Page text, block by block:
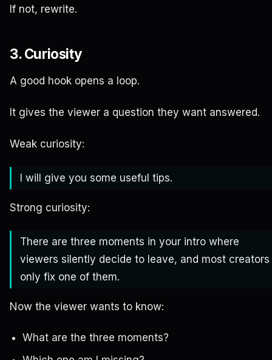
If not, rewrite.
3. Curiosity
A good hook opens a loop.
It gives the viewer a question they want answered.
Weak curiosity:
I will give you some useful tips.
Strong curiosity:
There are three moments in your intro where
viewers silently decide to leave, and most creators
only fix one of them.
Now the viewer wants to know:
What are the three moments?